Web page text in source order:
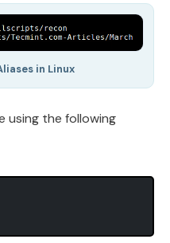
in Linux
using the following